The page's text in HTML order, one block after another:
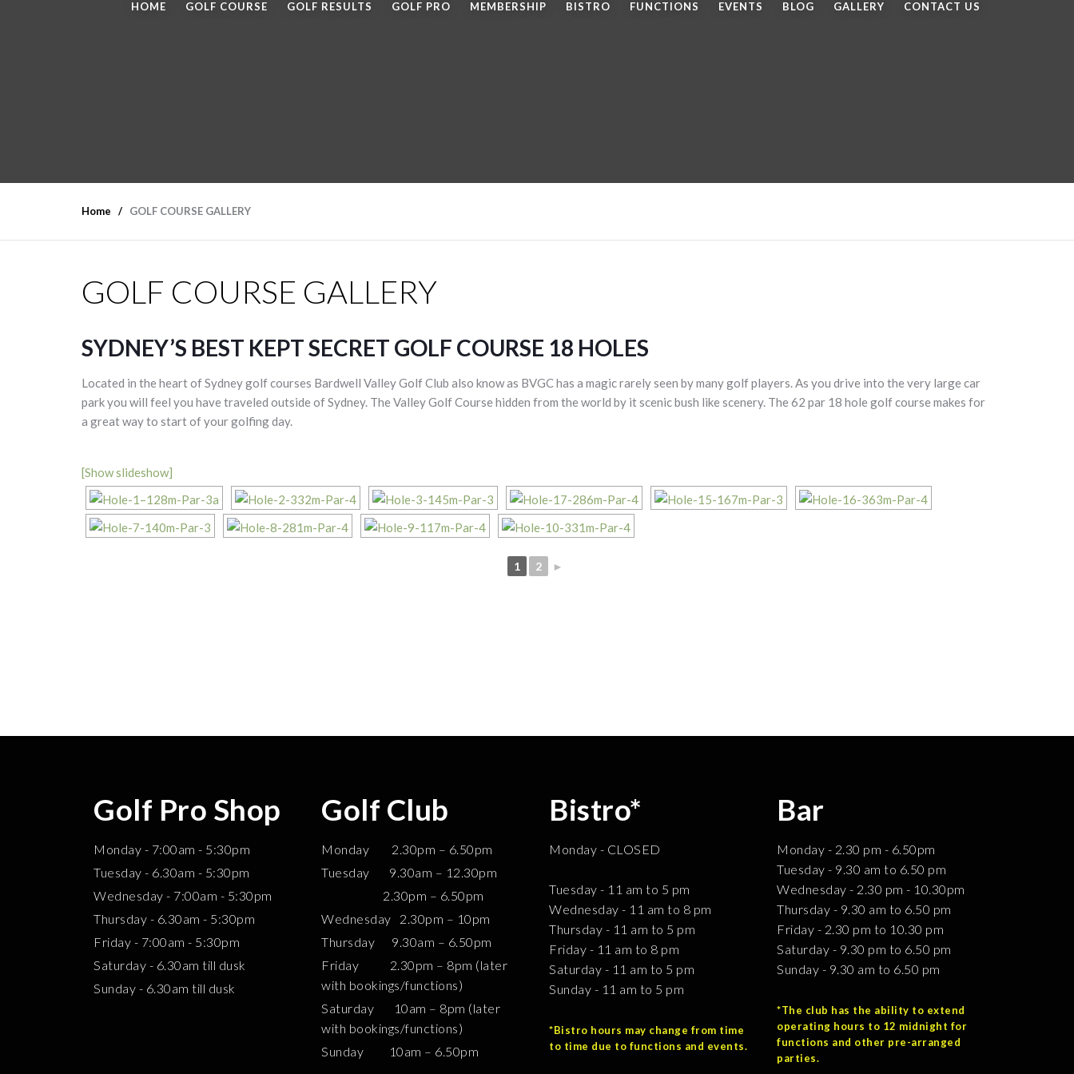
HOME GOLF COURSE GOLF RESULTS GOLF PRO MEMBERSHIP BISTRO FUNCTIONS EVENTS BLOG GALLERY CONTACT US
Home GOLF COURSE GALLERY
GOLF COURSE GALLERY
SYDNEY’S BEST KEPT SECRET GOLF COURSE 18 HOLES
Located in the heart of Sydney golf courses Bardwell Valley Golf Club also know as BVGC has a magic rarely seen by many golf players. As you drive into the very large car
park you will feel you have traveled outside of Sydney. The Valley Golf Course hidden from the world by it scenic bush like scenery. The 62 par 18 hole golf course makes for
a great way to start of your golfing day.
[Show slideshow]
1 2 ►
Golf Pro Shop
Monday - 7:00am - 5:30pm
Tuesday - 6.30am - 5:30pm
Wednesday - 7:00am - 5:30pm
Thursday - 6.30am - 5:30pm
Friday - 7:00am - 5:30pm
Saturday - 6.30am till dusk
Sunday - 6.30am till dusk
Golf Club
Monday 2.30pm – 6.50pm
Tuesday 9.30am – 12.30pm
2.30pm – 6.50pm
Wednesday 2.30pm – 10pm
Thursday 9.30am – 6.50pm
Friday 2.30pm – 8pm (later
with bookings/functions)
Saturday 10am – 8pm (later
with bookings/functions)
Sunday 10am – 6.50pm
Bistro*
Monday - CLOSED
Tuesday - 11 am to 5 pm
Wednesday - 11 am to 8 pm
Thursday - 11 am to 5 pm
Friday - 11 am to 8 pm
Saturday - 11 am to 5 pm
Sunday - 11 am to 5 pm
*Bistro hours may change from time
to time due to functions and events.
Bar
Monday - 2.30 pm - 6.50pm
Tuesday - 9.30 am to 6.50 pm
Wednesday - 2.30 pm - 10.30pm
Thursday - 9.30 am to 6.50 pm
Friday - 2.30 pm to 10.30 pm
Saturday - 9.30 pm to 6.50 pm
Sunday - 9.30 am to 6.50 pm
*The club has the ability to extend
operating hours to 12 midnight for
functions and other pre-arranged
parties.